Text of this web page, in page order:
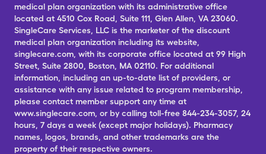
medical plan organization with its administrative office
located at 4510 Cox Road, Suite 111, Glen Allen, VA 23060.
SingleCare Services, LLC is the marketer of the discount
medical plan organization including its website,
singlecare.com, with its corporate office located at 99 High
Street, Suite 2800, Boston, MA 02110. For additional
information, including an up-to-date list of providers, or
assistance with any issue related to program membership,
please contact member support any time at
www.singlecare.com, or by calling toll-free 844-234-3057, 24
hours, 7 days a week (except major holidays). Pharmacy
names, logos, brands, and other trademarks are the
property of their respective owners.